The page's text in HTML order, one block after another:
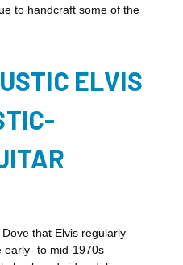
to handcraft some of the
ELVIS
that Elvis regularly
early- to mid-1970s